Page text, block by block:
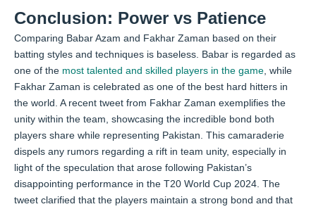
Conclusion: Power vs Patience
Comparing Babar Azam and Fakhar Zaman based on their
batting styles and techniques is baseless. Babar is regarded as
one of the most talented and skilled players in the game , while
Fakhar Zaman is celebrated as one of the best hard hitters in
the world. A recent tweet from Fakhar Zaman exemplifies the
unity within the team, showcasing the incredible bond both
players share while representing Pakistan. This camaraderie
dispels any rumors regarding a rift in team unity, especially in
light of the speculation that arose following Pakistan’s
disappointing performance in the T20 World Cup 2024. The
tweet clarified that the players maintain a strong bond and that